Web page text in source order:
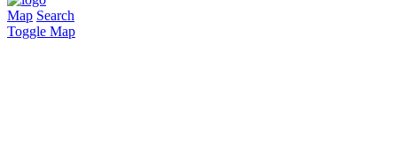
Map Search
Toggle Map